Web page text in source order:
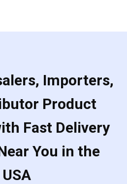
Importers,
Product
Fast Delivery
You in the
USA